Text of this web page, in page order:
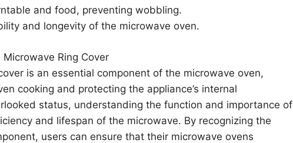
and food, preventing wobbling.
and longevity of the microwave oven.
Ring Cover
is an essential component of the microwave oven,
cooking and protecting the appliance’s internal
status, understanding the function and importance of
and lifespan of the microwave. By recognizing the
users can ensure that their microwave ovens